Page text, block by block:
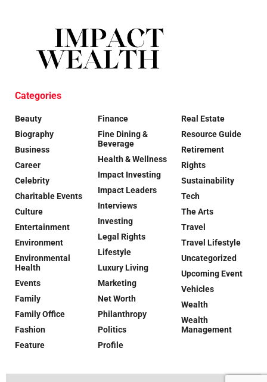
Categories
Beauty
Biography
Business
Career
Celebrity
Charitable Events
Culture
Entertainment
Environment
Environmental
Health
Events
Family
Family Office
Fashion
Feature
Finance
Fine Dining &
Beverage
Health & Wellness
Impact Investing
Impact Leaders
Interviews
Investing
Legal Rights
Lifestyle
Luxury Living
Marketing
Net Worth
Philanthropy
Politics
Profile
Real Estate
Resource Guide
Retirement
Rights
Sustainability
Tech
The Arts
Travel
Travel Lifestyle
Uncategorized
Upcoming Event
Vehicles
Wealth
Wealth
Management